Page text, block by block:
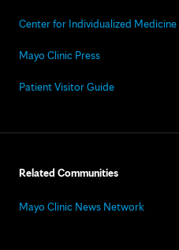
Center for Individualized Medicine
Mayo Clinic Press
Patient Visitor Guide
Related Communities
Mayo Clinic News Network